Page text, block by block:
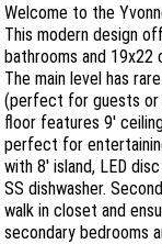
Welcome to the
This modern design
bathrooms and 19x22
The main level has
(perfect for guests or
floor features 9'
perfect for
with 8' island, LED
SS dishwasher.
walk in closet and
secondary bedrooms